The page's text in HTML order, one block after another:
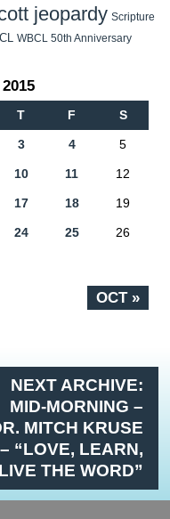
jeopardy Scripture
WBCL 50th Anniversary
T F S
OCT »
3 4 5
10 11 12
17 18 19
24 25 26
NEXT ARCHIVE:
MID-MORNING –
MITCH KRUSE
– “LOVE, LEARN,
LIVE THE WORD”